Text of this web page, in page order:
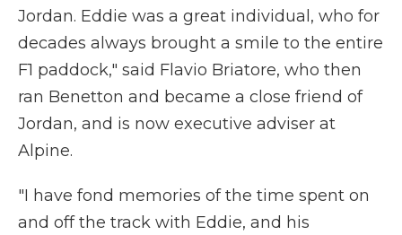
Jordan. Eddie was a great individual, who for
decades always brought a smile to the entire
F1 paddock," said Flavio Briatore, who then
ran Benetton and became a close friend of
Jordan, and is now executive adviser at
Alpine.
"I have fond memories of the time spent on
and off the track with Eddie, and his